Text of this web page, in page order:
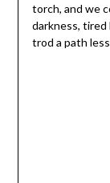
torch, and we
darkness,
trod a path